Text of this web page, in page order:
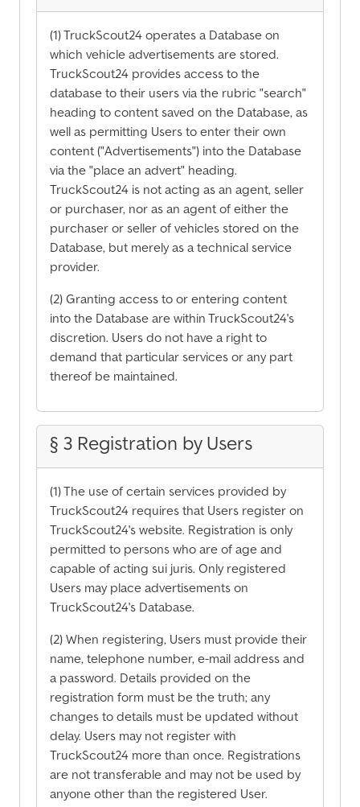
(1) TruckScout24 operates a Database on
which vehicle advertisements are stored.
TruckScout24 provides access to the
database to their users via the rubric "search"
heading to content saved on the Database, as
well as permitting Users to enter their own
content ("Advertisements") into the Database
via the "place an advert" heading.
TruckScout24 is not acting as an agent, seller
or purchaser, nor as an agent of either the
purchaser or seller of vehicles stored on the
Database, but merely as a technical service
provider.
(2) Granting access to or entering content
into the Database are within TruckScout24's
discretion. Users do not have a right to
demand that particular services or any part
thereof be maintained.
§ 3 Registration by Users
(1) The use of certain services provided by
TruckScout24 requires that Users register on
TruckScout24's website. Registration is only
permitted to persons who are of age and
capable of acting sui juris. Only registered
Users may place advertisements on
TruckScout24's Database.
(2) When registering, Users must provide their
name, telephone number, e-mail address and
a password. Details provided on the
registration form must be the truth; any
changes to details must be updated without
delay. Users may not register with
TruckScout24 more than once. Registrations
are not transferable and may not be used by
anyone other than the registered User.